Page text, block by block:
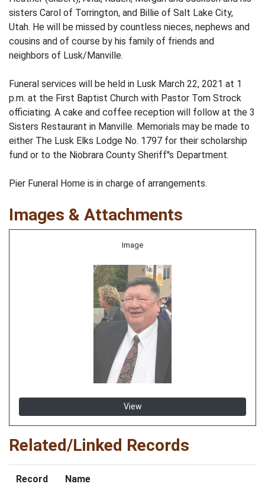
sisters Carol of Torrington, and Billie of Salt Lake City,
Utah. He will be missed by countless nieces, nephews and
cousins and of course by his family of friends and
neighbors of Lusk/Manville.
Funeral services will be held in Lusk March 22, 2021 at 1
p.m. at the First Baptist Church with Pastor Tom Strock
officiating. A cake and coffee reception will follow at the 3
Sisters Restaurant in Manville. Memorials may be made to
either The Lusk Elks Lodge No. 1797 for their scholarship
fund or to the Niobrara County Sheriff''s Department.
Pier Funeral Home is in charge of arrangements.
Images & Attachments
Image
View
Related/Linked Records
Record
Name